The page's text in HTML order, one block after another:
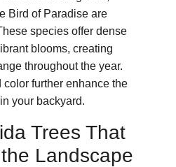
Bird of Paradise are
species offer dense
blooms, creating
throughout the year.
further enhance the
your backyard.
Trees That
Landscape